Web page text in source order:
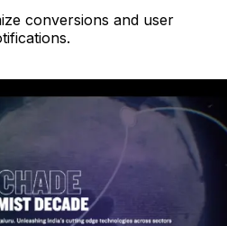
conversions and user